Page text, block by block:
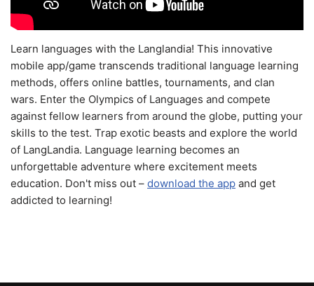
Learn languages with the Langlandia! This innovative
mobile app/game transcends traditional language learning
methods, offers online battles, tournaments, and clan
wars. Enter the Olympics of Languages and compete
against fellow learners from around the globe, putting your
skills to the test. Trap exotic beasts and explore the world
of LangLandia. Language learning becomes an
unforgettable adventure where excitement meets
education. Don't miss out – download the app and get
addicted to learning!